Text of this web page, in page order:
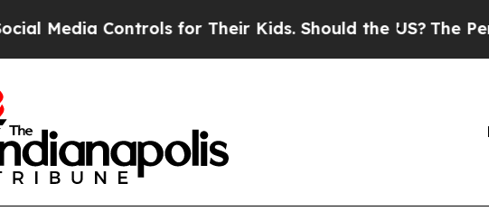
Controls for Their Kids. Should the US?The